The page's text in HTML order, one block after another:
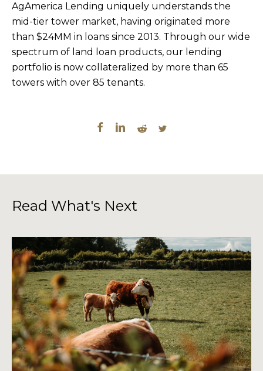
AgAmerica Lending uniquely understands the
mid-tier tower market, having originated more
than $24MM in loans since 2013. Through our wide
spectrum of land loan products, our lending
portfolio is now collateralized by more than 65
towers with over 85 tenants.
Read What's Next